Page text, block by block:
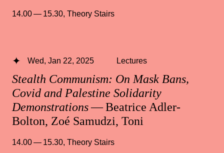
14.00 — 15.30, Theory Stairs
Stealth Communism: On Mask Bans,
Covid and Palestine Solidarity
Demonstrations— Beatrice Adler-
Bolton, Zoé Samudzi, Toni
Wed, Jan 22, 2025 Lectures
14.00 — 15.30, Theory Stairs